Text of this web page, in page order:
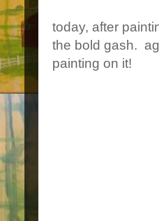
today, after
the bold gash.
painting on it!